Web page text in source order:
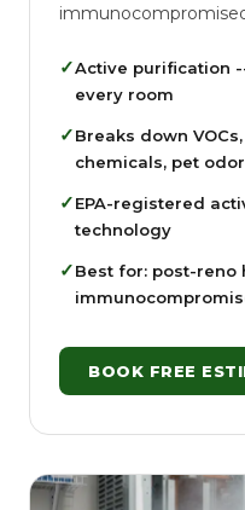
✓Active purification
every room
✓Breaks down
chemicals, pet
✓EPA-registered
technology
✓Best for: post-reno
BOOK FREE